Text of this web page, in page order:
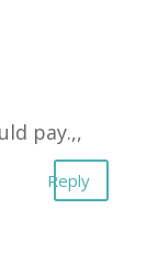
pay.,,
Reply